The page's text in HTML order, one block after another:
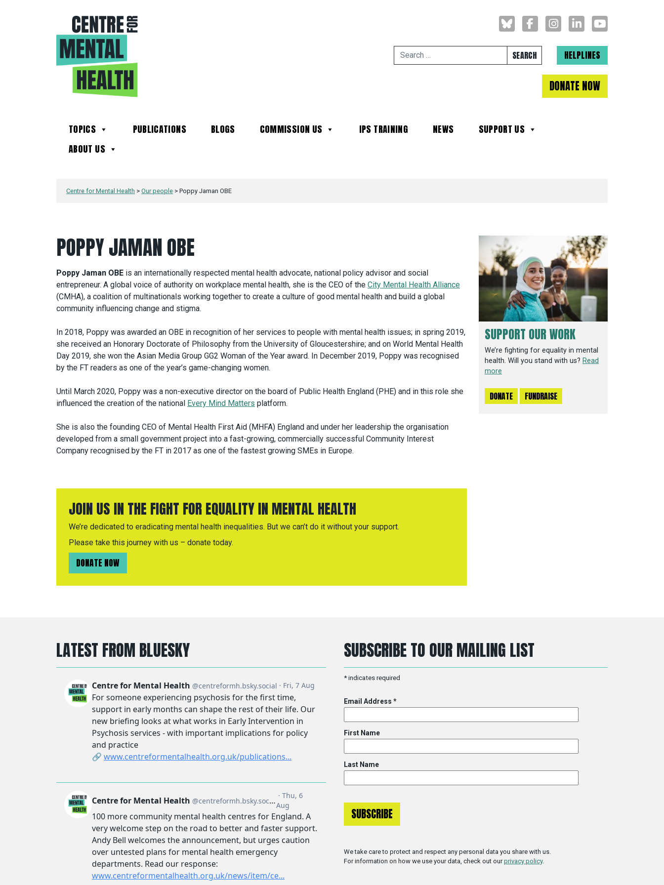
Search for:HELPLINES
DONATE NOW
TOPICS PUBLICATIONS BLOGS COMMISSION US IPS TRAINING NEWS
SUPPORT US
ABOUT US
Centre for Mental Health > Our people > Poppy Jaman OBE
POPPY JAMAN OBE
Poppy Jaman OBE is an internationally respected mental health advocate, national policy advisor and social
entrepreneur. A global voice of authority on workplace mental health, she is the CEO of the City Mental Health Alliance
(CMHA), a coalition of multinationals working together to create a culture of good mental health and build a global
community influencing change and stigma.
In 2018, Poppy was awarded an OBE in recognition of her services to people with mental health issues; in spring 2019,
she received an Honorary Doctorate of Philosophy from the University of Gloucestershire; and on World Mental Health
Day 2019, she won the Asian Media Group GG2 Woman of the Year award. In December 2019, Poppy was recognised
by the FT readers as one of the year’s game-changing women.
Until March 2020, Poppy was a non-executive director on the board of Public Health England (PHE) and in this role she
influenced the creation of the national Every Mind Matters platform.
She is also the founding CEO of Mental Health First Aid (MHFA) England and under her leadership the organisation
developed from a small government project into a fast-growing, commercially successful Community Interest
Company recognised by the FT in 2017 as one of the fastest growing SMEs in Europe.
JOIN US IN THE FIGHT FOR EQUALITY IN MENTAL HEALTH
We’re dedicated to eradicating mental health inequalities. But we can’t do it without your support.
Please take this journey with us – donate today.
DONATE NOW
SUPPORT OUR WORK
We’re fighting for equality in mental
health. Will you stand with us? Read
more
DONATE FUNDRAISE
LATEST FROM BLUESKY SUBSCRIBE TO OUR MAILING LIST
* indicates required
Email Address *
First Name
Last Name
We take care to protect and respect any personal data you share with us.
For information on how we use your data, check out ourprivacy policy.